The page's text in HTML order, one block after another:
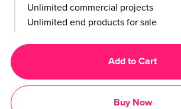
Unlimited commercial projects
Unlimited end products for sale
Add to Cart
Buy Now